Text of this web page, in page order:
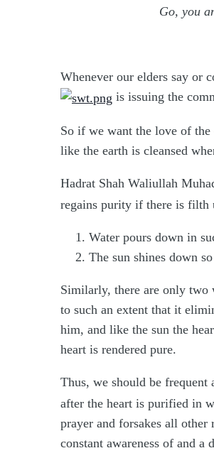
Go, you
Whenever our elders say or
is issuing the
So if we want the love of the
like the earth is cleansed
Hadrat Shah Waliullah
regains purity if there is filth
Water pours down in
The sun shines down
Similarly, there are only two
to such an extent that it
him, and like the sun the
heart is rendered pure.
Thus, we should be
after the heart is purified in
prayer and forsakes all
constant awareness of and a